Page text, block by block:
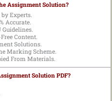
Assignment Solution?
Experts.
Accurate.
Guidelines.
Content.
Solutions.
Marking Scheme.
From Materials.
Solution PDF?